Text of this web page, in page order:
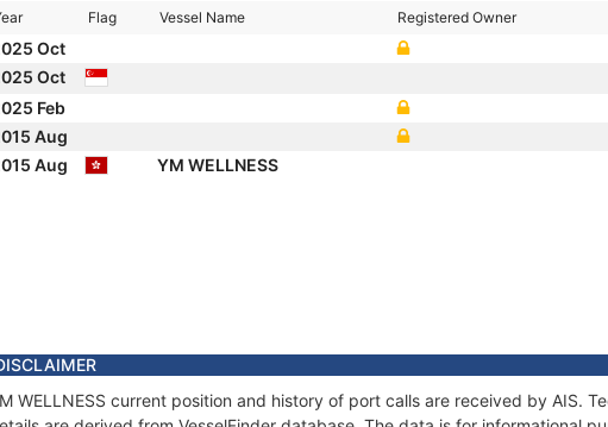
Flag Vessel Name Registered Owner
Oct
Oct
Feb
Aug
Aug
YM WELLNESS
WELLNESS current position and history of port calls are received by AIS.